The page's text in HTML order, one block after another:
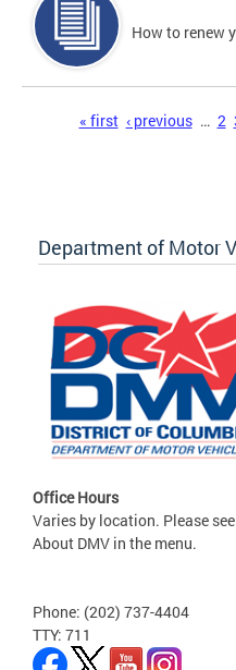
How to renew
« first ‹ previous … 2
Department of Motor
Office Hours
Varies by location. Please
About DMV in the menu.
Phone: (202) 737-4404
TTY: 711